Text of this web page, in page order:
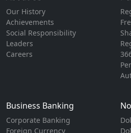
Our History
Achievements
Social Responsibility
Leaders
Careers
Business Banking
Corporate Banking
Foreign Currency